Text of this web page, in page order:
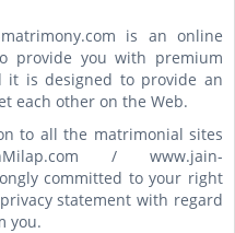
is an online
provide you with premium
it is designed to provide an
each other on the Web.
to all the matrimonial sites
/ www.jain-
committed to your right
statement with regard
you.